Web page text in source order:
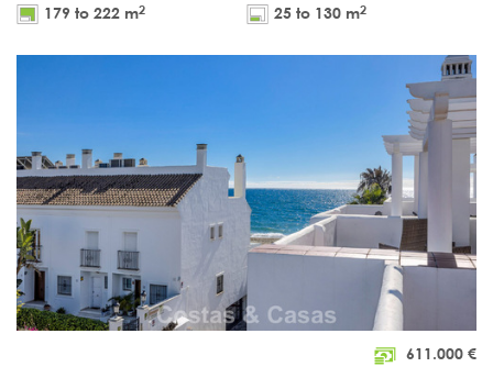
179 to 222 m2 25 to 130 m2
611.000 €